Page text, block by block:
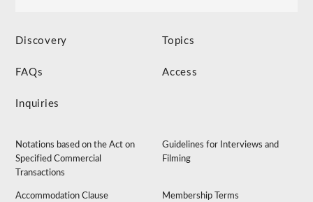
Discovery Topics
FAQs Access
Inquiries
Notations based on the Act on
Specified Commercial
Transactions
Guidelines for Interviews and
Filming
Accommodation Clause Membership Terms